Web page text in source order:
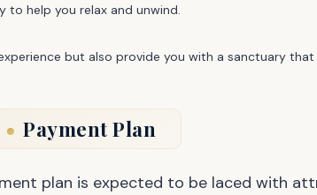
to help you relax and unwind.
but also provide you with a sanctuary that
Payment Plan
plan is expected to be laced with